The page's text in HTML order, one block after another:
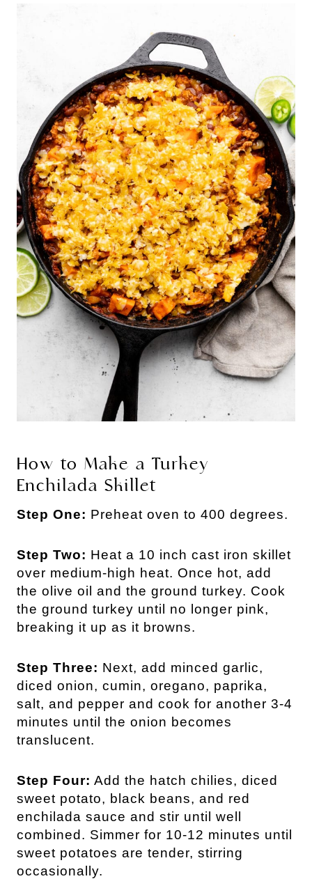
How to Make a Turkey
Enchilada Skillet
Step One: Preheat oven to 400 degrees.
Step Two: Heat a 10 inch cast iron skillet
over medium-high heat. Once hot, add
the olive oil and the ground turkey. Cook
the ground turkey until no longer pink,
breaking it up as it browns.
Step Three: Next, add minced garlic,
diced onion, cumin, oregano, paprika,
salt, and pepper and cook for another 3-4
minutes until the onion becomes
translucent.
Step Four: Add the hatch chilies, diced
sweet potato, black beans, and red
enchilada sauce and stir until well
combined. Simmer for 10-12 minutes until
sweet potatoes are tender, stirring
occasionally.